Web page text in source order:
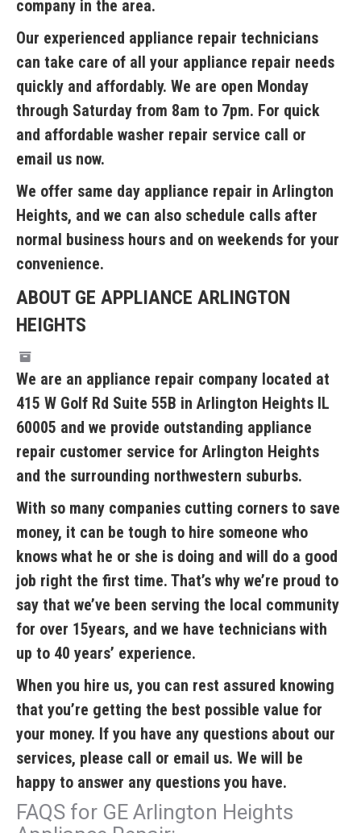
company in the area.
Our experienced appliance repair technicians
can take care of all your appliance repair needs
quickly and affordably. We are open Monday
through Saturday from 8am to 7pm. For quick
and affordable washer repair service call or
email us now.
We offer same day appliance repair in Arlington
Heights, and we can also schedule calls after
normal business hours and on weekends for your
convenience.
ABOUT GE APPLIANCE ARLINGTON
HEIGHTS
We are an appliance repair company located at
415 W Golf Rd Suite 55B in Arlington Heights IL
60005 and we provide outstanding appliance
repair customer service for Arlington Heights
and the surrounding northwestern suburbs.
With so many companies cutting corners to save
money, it can be tough to hire someone who
knows what he or she is doing and will do a good
job right the first time. That’s why we’re proud to
say that we’ve been serving the local community
for over 15years, and we have technicians with
up to 40 years’ experience.
When you hire us, you can rest assured knowing
that you’re getting the best possible value for
your money. If you have any questions about our
services, please call or email us. We will be
happy to answer any questions you have.
FAQS for GE Arlington Heights